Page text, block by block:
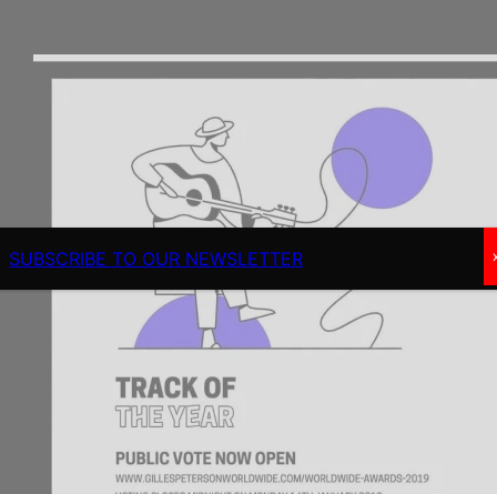
SUBSCRIBE TO OUR NEWSLETTER